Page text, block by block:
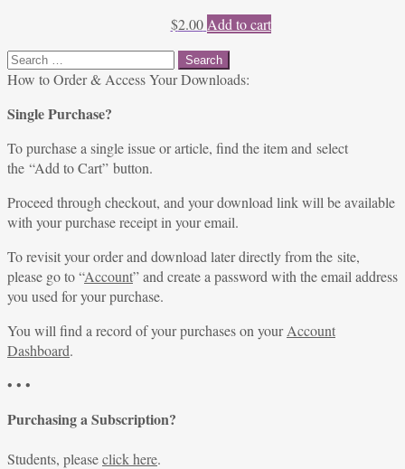
$2.00 Add to cart
Search
for:
How to Order & Access Your Downloads:
Single Purchase?
To purchase a single issue or article, find the item and select
the “Add to Cart” button.
Proceed through checkout, and your download link will be available
with your purchase receipt in your email.
To revisit your order and download later directly from the site,
please go to “Account” and create a password with the email address
you used for your purchase.
You will find a record of your purchases on yourAccount
Dashboard.
• • •
Purchasing a Subscription?
Students, pleaseclick here.